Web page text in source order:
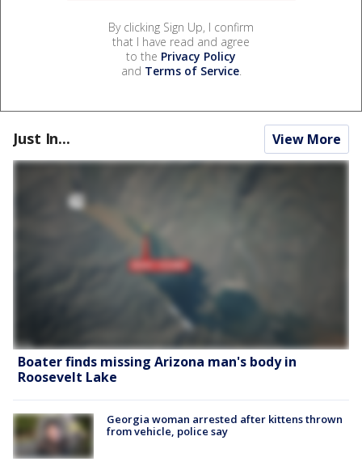
By clicking Sign Up, I confirm
that I have read and agree
to the Privacy Policy
and Terms of Service.
Just In... View More
Boater finds missing Arizona man's body in
Roosevelt Lake
Georgia woman arrested after kittens thrown
from vehicle, police say